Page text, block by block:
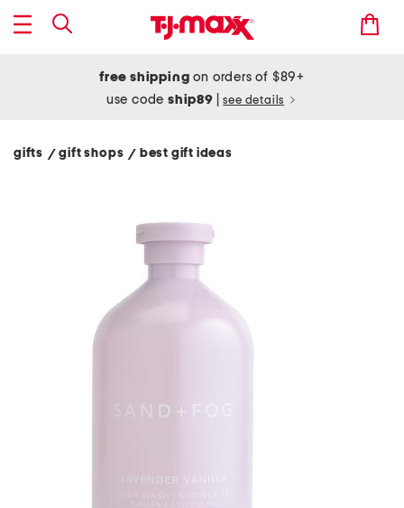
free shipping on orders of $89+
use codeship89 see details
gifts / gift shops/ best gift ideas